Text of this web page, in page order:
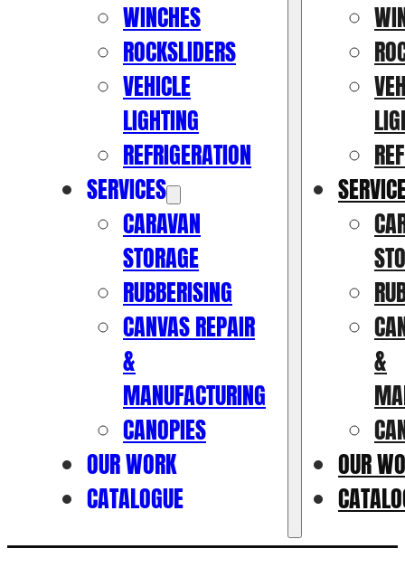
WINCHES
ROCKSLIDERS
VEHICLE
LIGHTING
REFRIGERATION
SERVICES
CARAVAN
STORAGE
RUBBERISING
CANVAS REPAIR
&
MANUFACTURING
CANOPIES
OUR WORK
CATALOGUE
&
OUR